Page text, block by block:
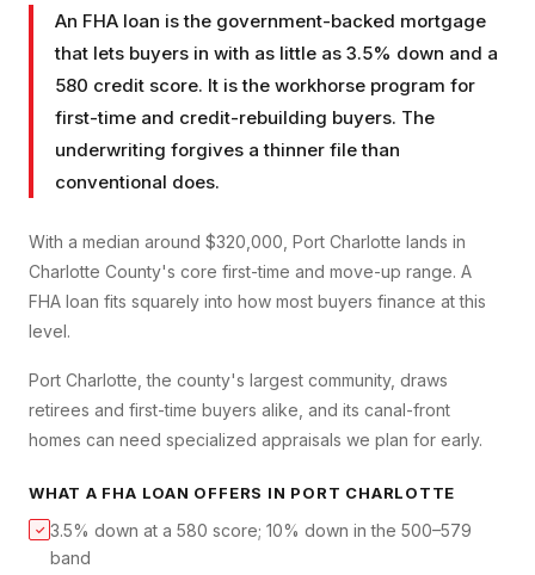
An FHA loan is the government-backed mortgage
that lets buyers in with as little as 3.5% down and a
580 credit score. It is the workhorse program for
first-time and credit-rebuilding buyers. The
underwriting forgives a thinner file than
conventional does.
With a median around $320,000, Port Charlotte lands in
Charlotte County's core first-time and move-up range. A
FHA loan fits squarely into how most buyers finance at this
level.
Port Charlotte, the county's largest community, draws
retirees and first-time buyers alike, and its canal-front
homes can need specialized appraisals we plan for early.
WHAT A FHA LOAN OFFERS IN PORT CHARLOTTE
✓ 3.5% down at a 580 score; 10% down in the 500–579
band